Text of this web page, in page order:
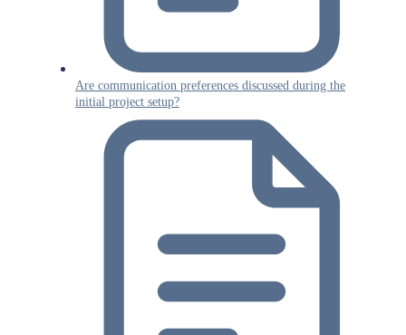
Are communication preferences discussed during the
initial project setup?